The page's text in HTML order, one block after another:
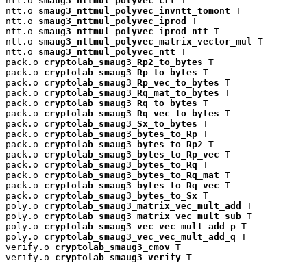
ntt.o smaug3_nttmul_polyvec_invntt_tomont T
ntt.o smaug3_nttmul_polyvec_iprod
T
ntt.o smaug3_nttmul_polyvec_iprod_ntt T
ntt.o smaug3_nttmul_polyvec_matrix_vector_mul
T
ntt.o smaug3_nttmul_polyvec_ntt T
pack.o cryptolab_smaug3_Rp2_to_bytes T
pack.o cryptolab_smaug3_Rp_to_bytes T
pack.o cryptolab_smaug3_Rp_vec_to_bytes T
pack.o cryptolab_smaug3_Rq_mat_to_bytes T
pack.o cryptolab_smaug3_Rq_to_bytes T
pack.o cryptolab_smaug3_Rq_vec_to_bytes T
pack.o cryptolab_smaug3_Sx_to_bytes T
pack.o cryptolab_smaug3_bytes_to_Rp T
pack.o cryptolab_smaug3_bytes_to_Rp2 T
pack.o cryptolab_smaug3_bytes_to_Rp_vec T
pack.o cryptolab_smaug3_bytes_to_Rq T
pack.o cryptolab_smaug3_bytes_to_Rq_mat T
pack.o cryptolab_smaug3_bytes_to_Rq_vec T
pack.o cryptolab_smaug3_bytes_to_Sx T
poly.o cryptolab_smaug3_matrix_vec_mult_add
T
poly.o cryptolab_smaug3_matrix_vec_mult_sub T
poly.o cryptolab_smaug3_vec_vec_mult_add_p T
poly.o cryptolab_smaug3_vec_vec_mult_add_q T
verify.o cryptolab_smaug3_cmov T
verify.o cryptolab_smaug3_verify T